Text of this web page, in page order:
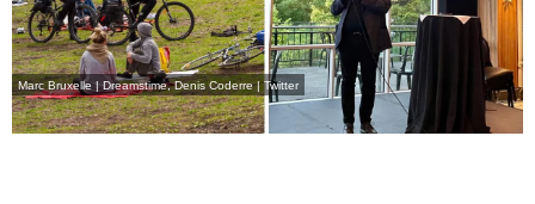
Marc Bruxelle | Dreamstime,Denis Coderre | Twitter